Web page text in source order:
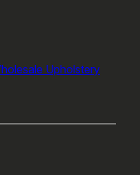
Upholstery